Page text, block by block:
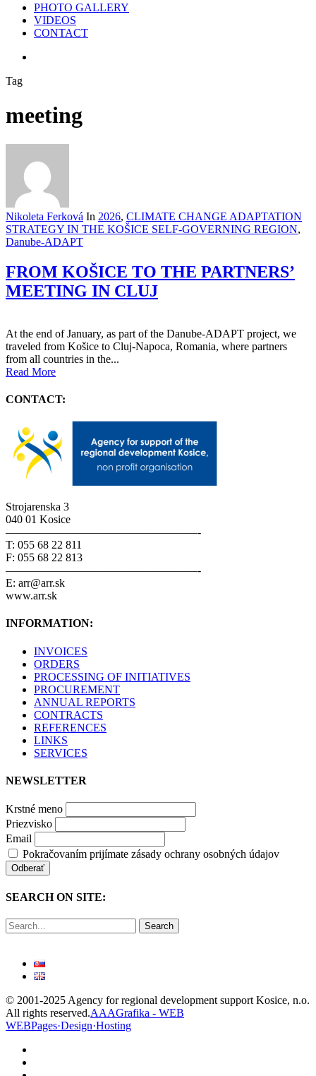
PHOTO GALLERY
VIDEOS
CONTACT
Tag
meeting
Nikoleta Ferková In 2026, CLIMATE CHANGE ADAPTATION
STRATEGY IN THE KOŠICE SELF-GOVERNING REGION,
Danube-ADAPT
FROM KOŠICE TO THE PARTNERS’
MEETING IN CLUJ
At the end of January, as part of the Danube-ADAPT project, we
traveled from Košice to Cluj-Napoca, Romania, where partners
from all countries in the...
Read More
CONTACT:
Strojarenska 3
040 01 Kosice
—————————————————-
T: 055 68 22 811
F: 055 68 22 813
—————————————————-
E: arr@arr.sk
www.arr.sk
INFORMATION:
INVOICES
ORDERS
PROCESSING OF INITIATIVES
PROCUREMENT
ANNUAL REPORTS
CONTRACTS
REFERENCES
LINKS
SERVICES
NEWSLETTER
Krstné meno
Priezvisko
Email
Pokračovaním prijímate zásady ochrany osobných údajov
SEARCH ON SITE:
Search
© 2001-2025 Agency for regional development support Kosice, n.o.
All rights reserved.AAAGrafika - WEB
WEBPages·Design·Hosting